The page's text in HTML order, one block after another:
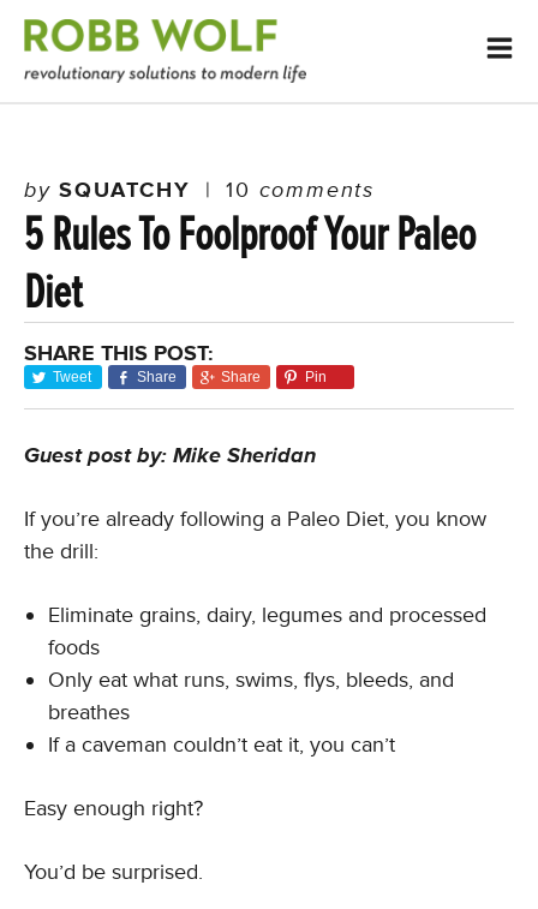
bySQUATCHY | 10 comments
5 Rules To Foolproof Your Paleo
Diet
SHARE THIS POST:
Tweet Share Share Pin
Guest post by: Mike Sheridan
If you’re already following a Paleo Diet, you know
the drill:
Eliminate grains, dairy, legumes and processed
foods
Only eat what runs, swims, flys, bleeds, and
breathes
If a caveman couldn’t eat it, you can’t
Easy enough right?
You’d be surprised.